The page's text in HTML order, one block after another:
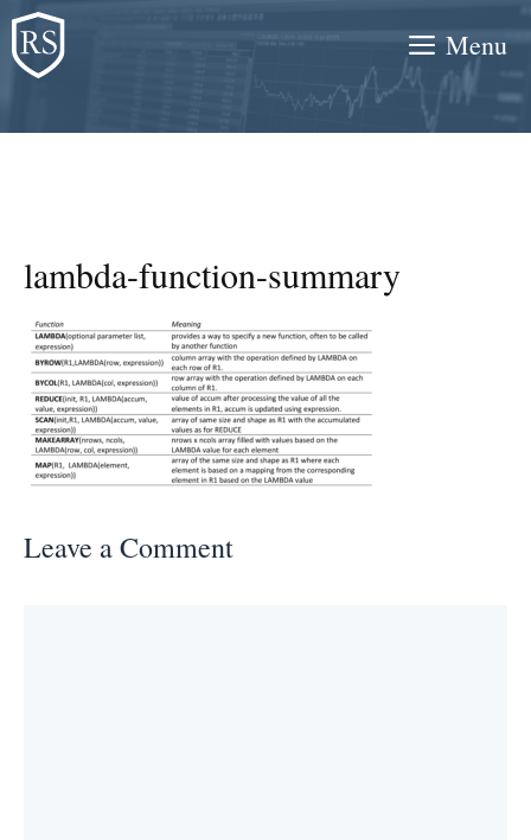
Skip
to
content
Menu
lambda-function-summary
Leave a Comment